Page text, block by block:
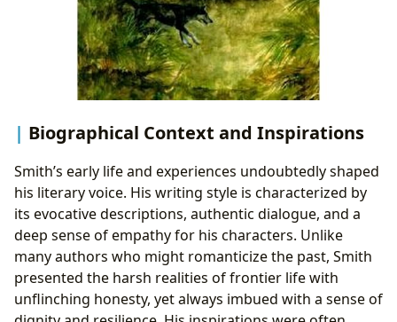
Biographical Context and Inspirations
Smith’s early life and experiences undoubtedly shaped
his literary voice. His writing style is characterized by
its evocative descriptions, authentic dialogue, and a
deep sense of empathy for his characters. Unlike
many authors who might romanticize the past, Smith
presented the harsh realities of frontier life with
unflinching honesty, yet always imbued with a sense of